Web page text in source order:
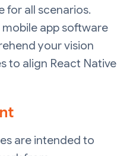
for all scenarios.
app software
your vision
to align React Native
are intended to